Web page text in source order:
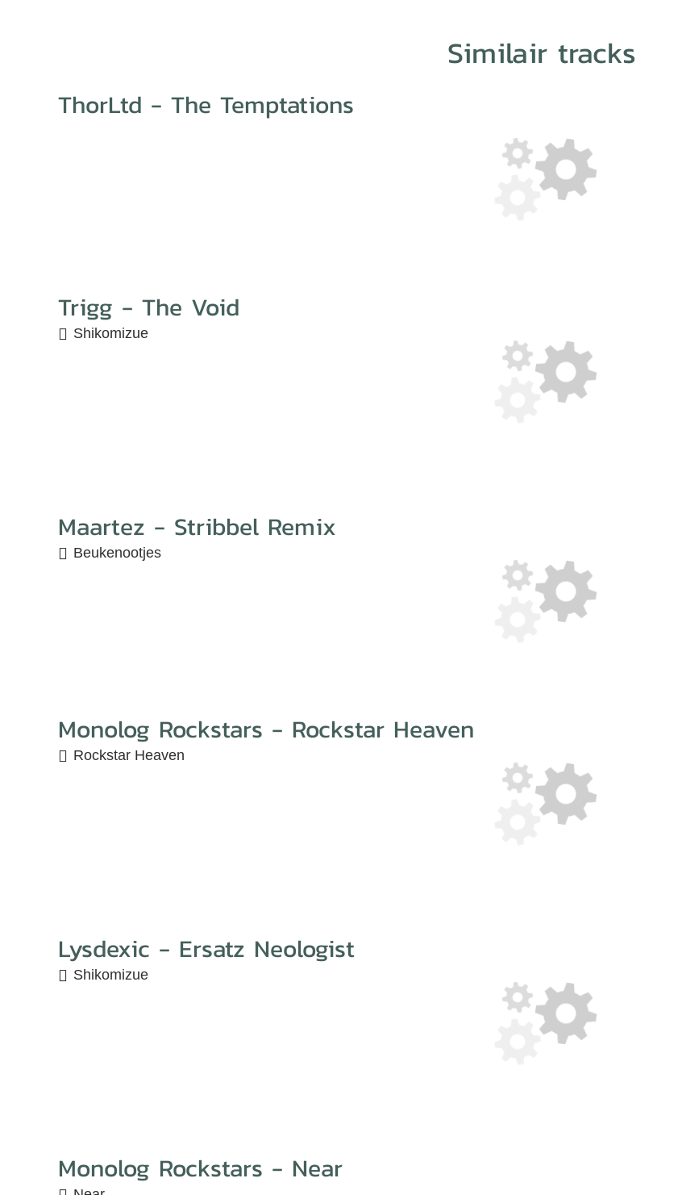
Similair tracks
ThorLtd - The Temptations
Trigg - The Void
Shikomizue
Maartez - Stribbel Remix
Beukenootjes
Monolog Rockstars - Rockstar Heaven
Rockstar Heaven
Lysdexic - Ersatz Neologist
Shikomizue
Monolog Rockstars - Near